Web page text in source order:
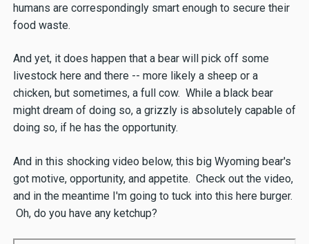
humans are correspondingly smart enough to secure their
food waste.
And yet, it does happen that a bear will pick off some
livestock here and there -- more likely a sheep or a
chicken, but sometimes, a full cow. While a black bear
might dream of doing so, a grizzly is absolutely capable of
doing so, if he has the opportunity.
And in this shocking video below, this big Wyoming bear's
got motive, opportunity, and appetite. Check out the video,
and in the meantime I'm going to tuck into this here burger.
Oh, do you have any ketchup?